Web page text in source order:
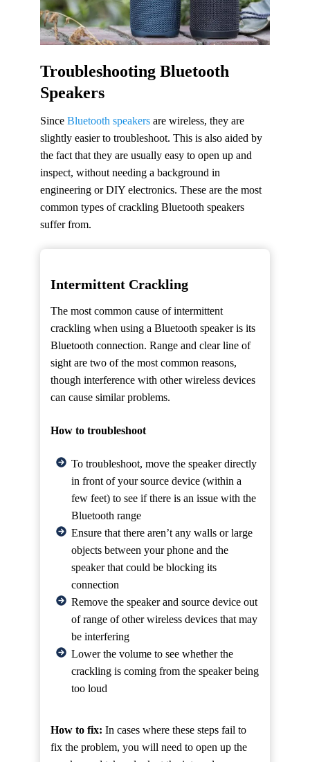
Troubleshooting Bluetooth
Speakers
Since Bluetooth speakers are wireless, they are
slightly easier to troubleshoot. This is also aided by
the fact that they are usually easy to open up and
inspect, without needing a background in
engineering or DIY electronics. These are the most
common types of crackling Bluetooth speakers
suffer from.
Intermittent Crackling
The most common cause of intermittent
crackling when using a Bluetooth speaker is its
Bluetooth connection. Range and clear line of
sight are two of the most common reasons,
though interference with other wireless devices
can cause similar problems.
How to troubleshoot
To troubleshoot, move the speaker directly
in front of your source device (within a
few feet) to see if there is an issue with the
Bluetooth range
Ensure that there aren’t any walls or large
objects between your phone and the
speaker that could be blocking its
connection
Remove the speaker and source device out
of range of other wireless devices that may
be interfering
Lower the volume to see whether the
crackling is coming from the speaker being
too loud
How to fix: In cases where these steps fail to
fix the problem, you will need to open up the